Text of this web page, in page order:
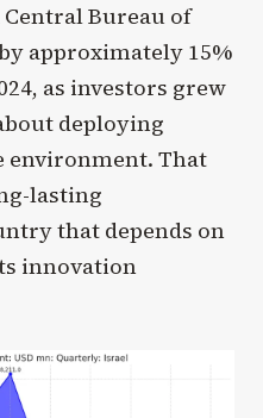
Bureau of
approximately 15%
as investors grew
deploying
environment. That
lasting
that depends on
innovation